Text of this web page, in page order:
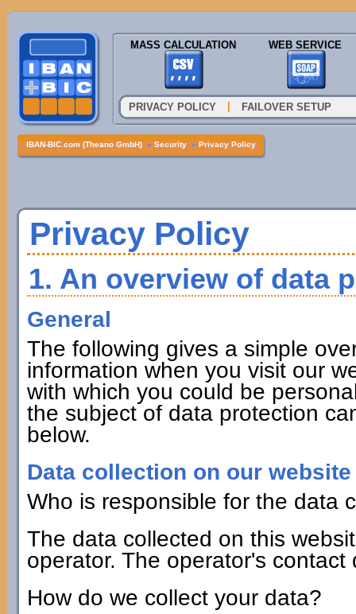
MASS CALCULATION WEB SERVICE
PRIVACY POLICY FAILOVER SETUP
IBAN-BIC.com (Theano GmbH) » Security » Privacy Policy
Privacy Policy
1. An overview of data
General
The following gives a simple
information when you visit our
with which you could be
the subject of data protection
below.
Data collection on our website
Who is responsible for the data
The data collected on this
operator. The operator's
How do we collect your data?